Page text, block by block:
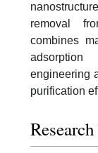
removal
combines
engineering
purification